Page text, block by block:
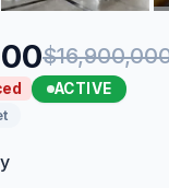
ACTIVE